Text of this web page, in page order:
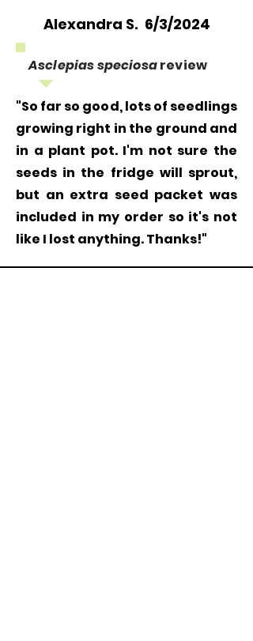
Alexandra S. 6/3/2024
Asclepias speciosareview
"So far so good, lots of seedlings
growing right in the ground and
in a plant pot. I'm not sure the
seeds in the fridge will sprout,
but an extra seed packet was
included in my order so it's not
like I lost anything. Thanks!"